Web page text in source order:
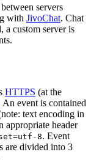
servers
with JivoChat. Chat
a custom server is
HTTPS (at the
An event is contained
text encoding in
appropriate header
8. Event
are divided into 3